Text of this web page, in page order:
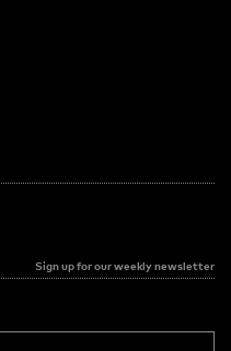
Sign up for our weekly newsletter